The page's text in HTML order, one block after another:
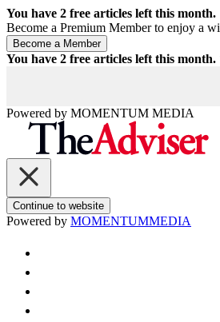
You have 2 free articles left this month.
Become a Premium Member to enjoy a
You have 2 free articles left this month.
Powered by MOMENTUM MEDIA
Continue to website
Powered by MOMENTUMMEDIA